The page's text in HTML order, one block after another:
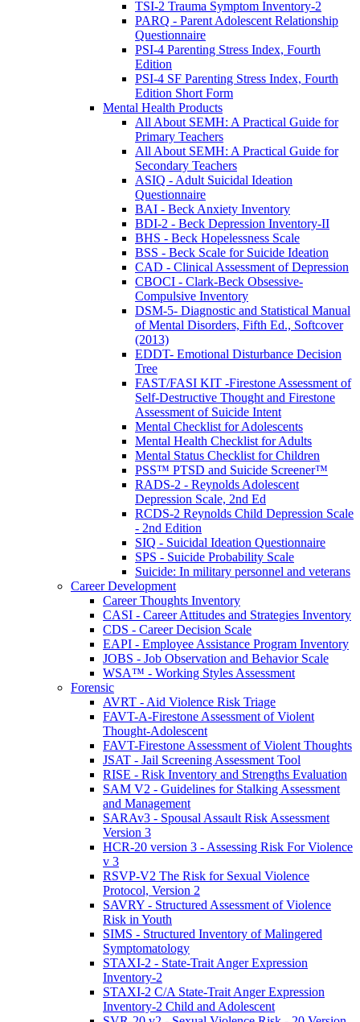
TSI-2 Trauma Symptom Inventory-2
PARQ - Parent Adolescent Relationship
Questionnaire
PSI-4 Parenting Stress Index, Fourth
Edition
PSI-4 SF Parenting Stress Index, Fourth
Edition Short Form
Mental Health Products
All About SEMH: A Practical Guide for
Primary Teachers
All About SEMH: A Practical Guide for
Secondary Teachers
ASIQ - Adult Suicidal Ideation
Questionnaire
BAI - Beck Anxiety Inventory
BDI-2 - Beck Depression Inventory-II
BHS - Beck Hopelessness Scale
BSS - Beck Scale for Suicide Ideation
CAD - Clinical Assessment of Depression
CBOCI - Clark-Beck Obsessive-
Compulsive Inventory
DSM-5- Diagnostic and Statistical Manual
of Mental Disorders, Fifth Ed., Softcover
(2013)
EDDT- Emotional Disturbance Decision
Tree
FAST/FASI KIT -Firestone Assessment of
Self-Destructive Thought and Firestone
Assessment of Suicide Intent
Mental Checklist for Adolescents
Mental Health Checklist for Adults
Mental Status Checklist for Children
PSS™ PTSD and Suicide Screener™
RADS-2 - Reynolds Adolescent
Depression Scale, 2nd Ed
RCDS-2 Reynolds Child Depression Scale
- 2nd Edition
SIQ - Suicidal Ideation Questionnaire
SPS - Suicide Probability Scale
Suicide: In military personnel and veterans
Career Development
Career Thoughts Inventory
CASI - Career Attitudes and Strategies Inventory
CDS - Career Decision Scale
EAPI - Employee Assistance Program Inventory
JOBS - Job Observation and Behavior Scale
WSA™ - Working Styles Assessment
Forensic
AVRT - Aid Violence Risk Triage
FAVT-A-Firestone Assessment of Violent
Thought-Adolescent
FAVT-Firestone Assessment of Violent Thoughts
JSAT - Jail Screening Assessment Tool
RISE - Risk Inventory and Strengths Evaluation
SAM V2 - Guidelines for Stalking Assessment
and Management
SARAv3 - Spousal Assault Risk Assessment
Version 3
HCR-20 version 3 - Assessing Risk For Violence
v 3
RSVP-V2 The Risk for Sexual Violence
Protocol, Version 2
SAVRY - Structured Assessment of Violence
Risk in Youth
SIMS - Structured Inventory of Malingered
Symptomatology
STAXI-2 - State-Trait Anger Expression
Inventory-2
STAXI-2 C/A State-Trait Anger Expression
Inventory-2 Child and Adolescent